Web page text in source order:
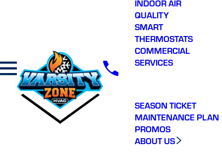
INDOOR AIR
QUALITY
SMART
THERMOSTATS
COMMERCIAL
SERVICES
SEASON TICKET
MAINTENANCE PLAN
PROMOS
ABOUT US